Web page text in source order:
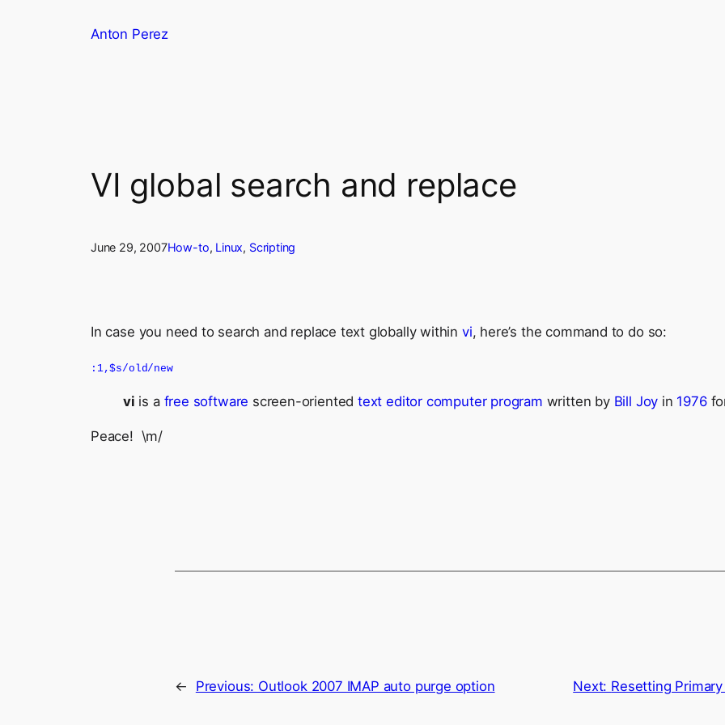
Anton Perez
VI global search and replace
June 29, 2007How-to, Linux, Scripting
In case you need to search and replace text globally within vi, here’s the command to do so:
:1,$s/old/new
vi is a free software screen-orientedtext editor computer program written by Bill Joy in 1976
Peace! \m/
← Previous: Outlook 2007 IMAP auto purge option Next: Resetting